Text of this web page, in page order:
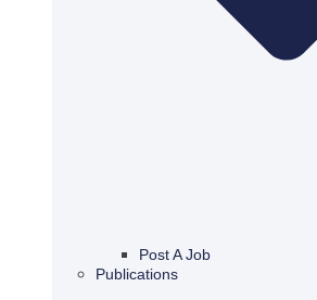
Post A Job
Publications